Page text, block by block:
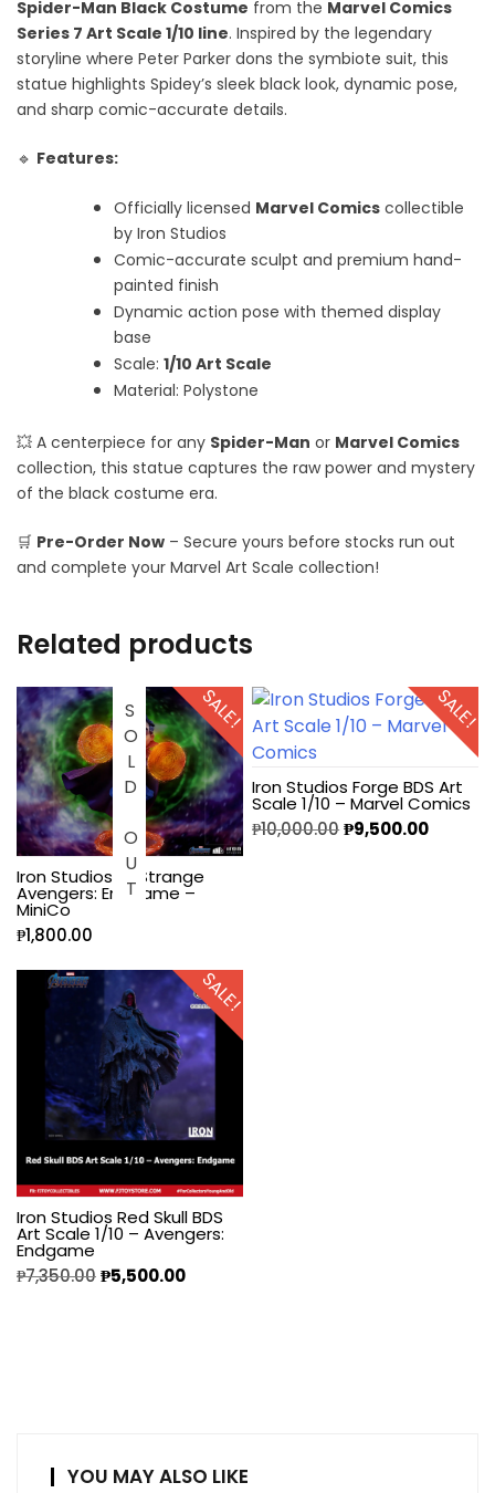
Spider-Man Black Costume from the Marvel Comics
Series 7 Art Scale 1/10 line. Inspired by the legendary
storyline where Peter Parker dons the symbiote suit, this
statue highlights Spidey’s sleek black look, dynamic pose,
and sharp comic-accurate details.
🔹 Features:
Officially licensed Marvel Comics collectible
by Iron Studios
Comic-accurate sculpt and premium hand-
painted finish
Dynamic action pose with themed display
base
Scale: 1/10 Art Scale
Material: Polystone
💥 A centerpiece for any Spider-Man or Marvel Comics
collection, this statue captures the raw power and mystery
of the black costume era.
🛒 Pre-Order Now – Secure yours before stocks run out
and complete your Marvel Art Scale collection!
Related products
SOLD OUT SALE!
Iron Studios Dr Strange
Avengers: Endgame –
MiniCo
₱1,800.00
SALE!
Iron Studios Forge BDS Art
Scale 1/10 – Marvel Comics
₱10,000.00₱9,500.00
SALE!
Iron Studios Red Skull BDS
Art Scale 1/10 – Avengers:
Endgame
₱7,350.00₱5,500.00
YOU MAY ALSO LIKE